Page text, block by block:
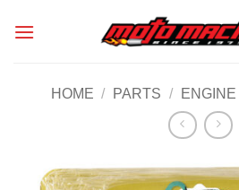
HOME / PARTS / ENGINE